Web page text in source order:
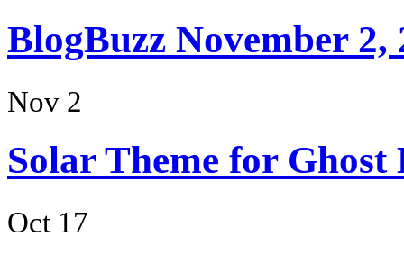
BlogBuzz November 2,
Nov 2
Solar Theme for Ghost
Oct 17